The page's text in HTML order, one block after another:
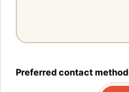
Preferred contact method